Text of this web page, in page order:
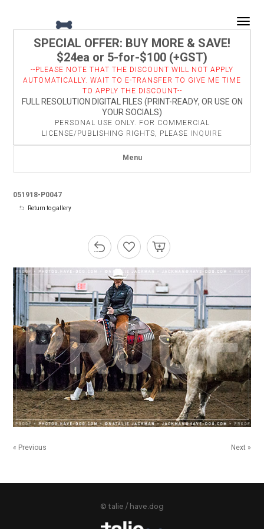
SPECIAL OFFER: BUY MORE & SAVE!
$24ea or 5-for-$100 (+GST)
--PLEASE NOTE THAT THE DISCOUNT WILL NOT APPLY
AUTOMATICALLY. WAIT TO E-TRANSFER TO GIVE ME TIME
TO APPLY THE DISCOUNT--
FULL RESOLUTION DIGITAL FILES (PRINT-READY, OR USE ON
YOUR SOCIALS)
PERSONAL USE ONLY. FOR COMMERCIAL
LICENSE/PUBLISHING RIGHTS, PLEASE
INQUIRE
Menu
051918-P0047
Return to gallery
« Previous Next »
© talie / have.dog